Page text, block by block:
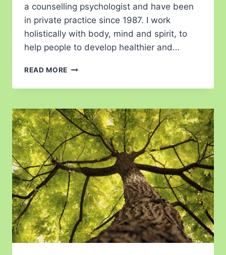
a counselling psychologist and have been
in private practice since 1987. I work
holistically with body, mind and spirit, to
help people to develop healthier and…
READ MORE